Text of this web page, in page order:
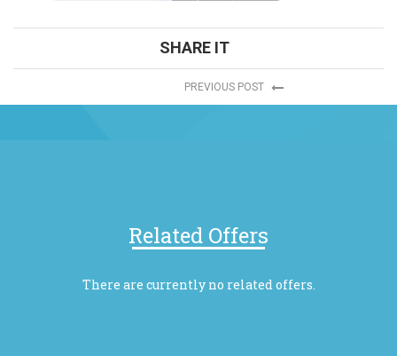
SHARE IT
PREVIOUS POST
Related Offers
There are currently no related offers.